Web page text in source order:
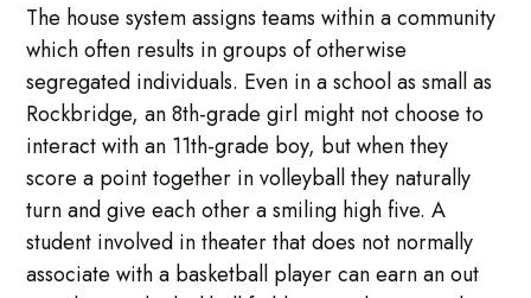
The house system assigns teams within a community
which often results in groups of otherwise
segregated individuals. Even in a school as small as
Rockbridge, an 8th-grade girl might not choose to
interact with an 11th-grade boy, but when they
score a point together in volleyball they naturally
turn and give each other a smiling high five. A
student involved in theater that does not normally
associate with a basketball player can earn an out